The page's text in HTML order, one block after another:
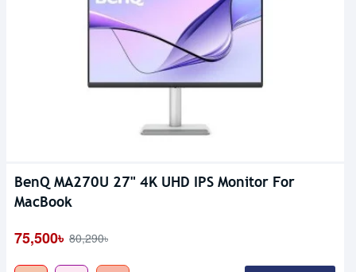
BenQ MA270U 27" 4K UHD IPS Monitor For
MacBook
75,500৳ 80,290৳